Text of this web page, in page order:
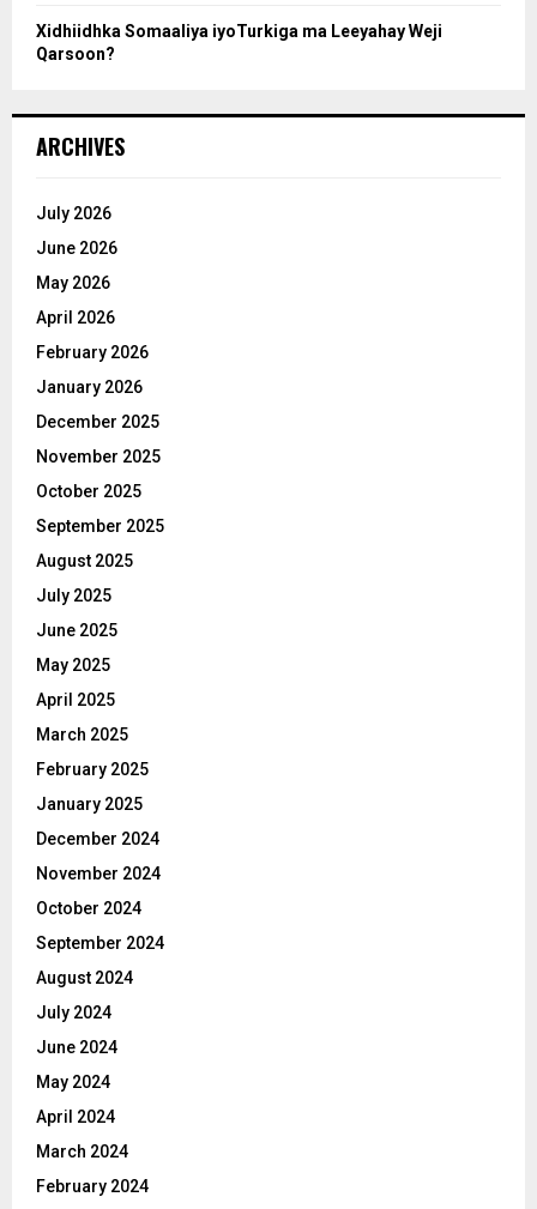
Xidhiidhka Somaaliya iyoTurkiga ma Leeyahay Weji
Qarsoon?
ARCHIVES
July 2026
June 2026
May 2026
April 2026
February 2026
January 2026
December 2025
November 2025
October 2025
September 2025
August 2025
July 2025
June 2025
May 2025
April 2025
March 2025
February 2025
January 2025
December 2024
November 2024
October 2024
September 2024
August 2024
July 2024
June 2024
May 2024
April 2024
March 2024
February 2024